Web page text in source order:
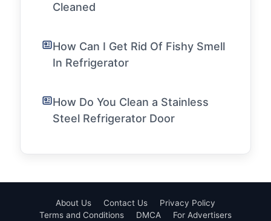
Cleaned
How Can I Get Rid Of Fishy Smell
In Refrigerator
How Do You Clean a Stainless
Steel Refrigerator Door
About Us Contact Us
Privacy Policy
Terms and Conditions
DMCA For Advertisers